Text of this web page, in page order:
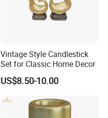
Vintage Style Candlestick
Set for Classic Home Decor
US$8.50-10.00